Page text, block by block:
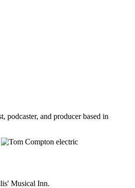
podcaster, and producer based in
Musical Inn.